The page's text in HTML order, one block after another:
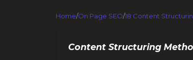
Home/On Page SEO/18 Content
Content Structuring